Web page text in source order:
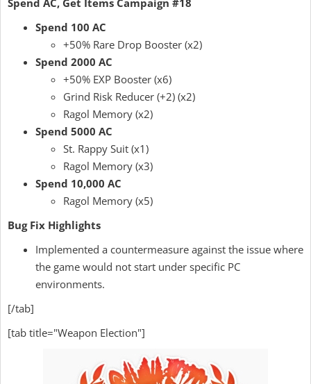
Spend AC, Get Items Campaign #18
Spend 100 AC
+50% Rare Drop Booster (x2)
Spend 2000 AC
+50% EXP Booster (x6)
Grind Risk Reducer (+2) (x2)
Ragol Memory (x2)
Spend 5000 AC
St. Rappy Suit (x1)
Ragol Memory (x3)
Spend 10,000 AC
Ragol Memory (x5)
Bug Fix Highlights
Implemented a countermeasure against the issue where
the game would not start under specific PC
environments.
[/tab]
[tab title="Weapon Election"]